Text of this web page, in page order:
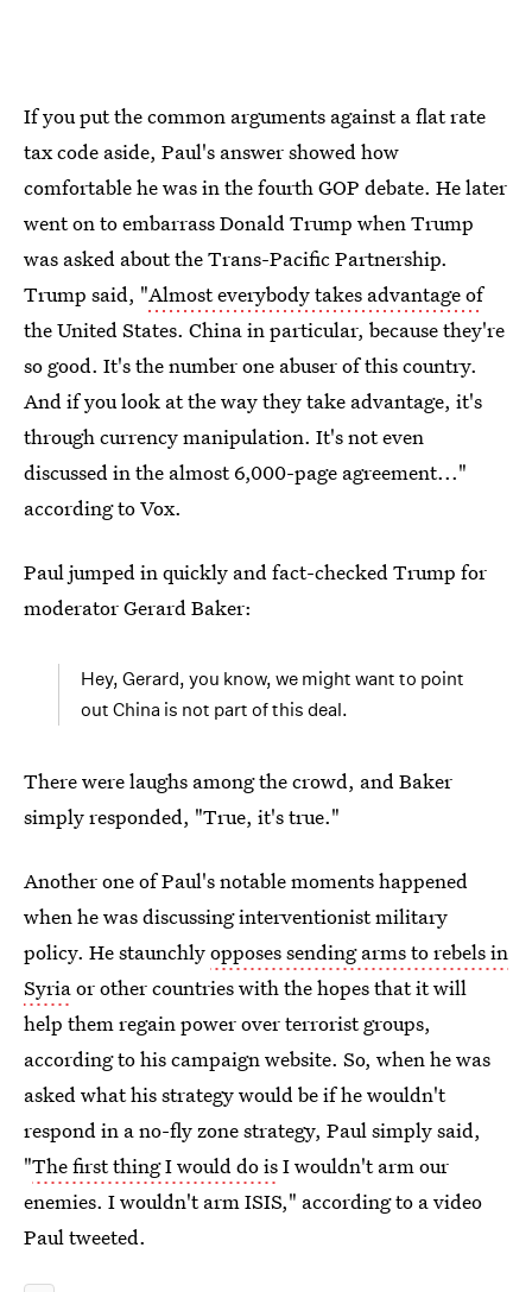
If you put the common arguments against a flat rate
tax code aside, Paul's answer showed how
comfortable he was in the fourth GOP debate. He later
went on to embarrass Donald Trump when Trump
was asked about the Trans-Pacific Partnership.
Trump said, "Almost everybody takes advantage of
the United States. China in particular, because they're
so good. It's the number one abuser of this country.
And if you look at the way they take advantage, it's
through currency manipulation. It's not even
discussed in the almost 6,000-page agreement..."
according to Vox.
Paul jumped in quickly and fact-checked Trump for
moderator Gerard Baker:
Hey, Gerard, you know, we might want to point
out China is not part of this deal.
There were laughs among the crowd, and Baker
simply responded, "True, it's true."
Another one of Paul's notable moments happened
when he was discussing interventionist military
policy. He staunchlyopposes sending arms to rebels in
Syriaor other countries with the hopes that it will
help them regain power over terrorist groups,
according to his campaign website. So, when he was
asked what his strategy would be if he wouldn't
respond in a no-fly zone strategy, Paul simply said,
"The first thing I would do isI wouldn't arm our
enemies. I wouldn't arm ISIS," according to a video
Paul tweeted.